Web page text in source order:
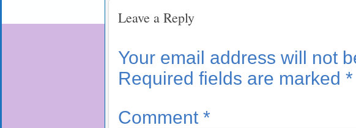
Leave a Reply
Your email address will not
Required fields are marked *
Comment *